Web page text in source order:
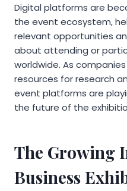
Digital platforms are
the event ecosystem,
relevant opportunities
about attending or
worldwide. As
resources for research
event platforms are
the future of the
The Growing
Business